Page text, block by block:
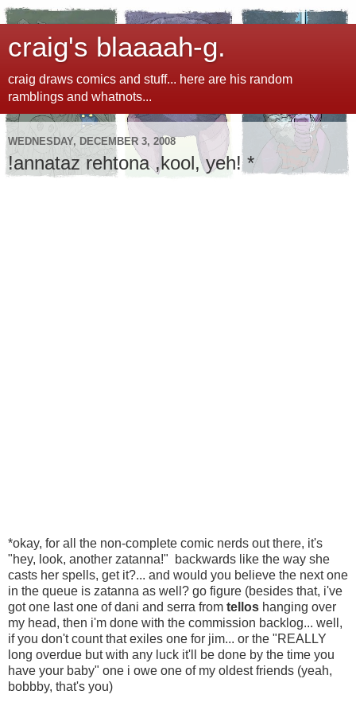
craig's blaaaah-g.
craig draws comics and stuff... here are his random
ramblings and whatnots...
WEDNESDAY, DECEMBER 3, 2008
!annataz rehtona ,kool, yeh! *
*okay, for all the non-complete comic nerds out there, it's
"hey, look, another zatanna!" backwards like the way she
casts her spells, get it?... and would you believe the next one
in the queue is zatanna as well? go figure (besides that, i've
got one last one of dani and serra from tellos hanging over
my head, then i'm done with the commission backlog... well,
if you don't count that exiles one for jim... or the "REALLY
long overdue but with any luck it'll be done by the time you
have your baby" one i owe one of my oldest friends (yeah,
bobbby, that's you)